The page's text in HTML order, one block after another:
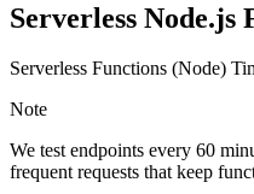
Serverless
Serverless Functions (Node)
Note
We test endpoints every 60
frequent requests that keep